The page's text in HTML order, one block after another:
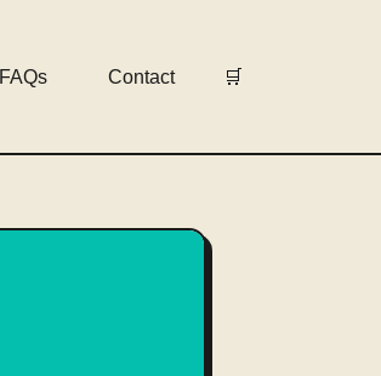
FAQs Contact 🛒